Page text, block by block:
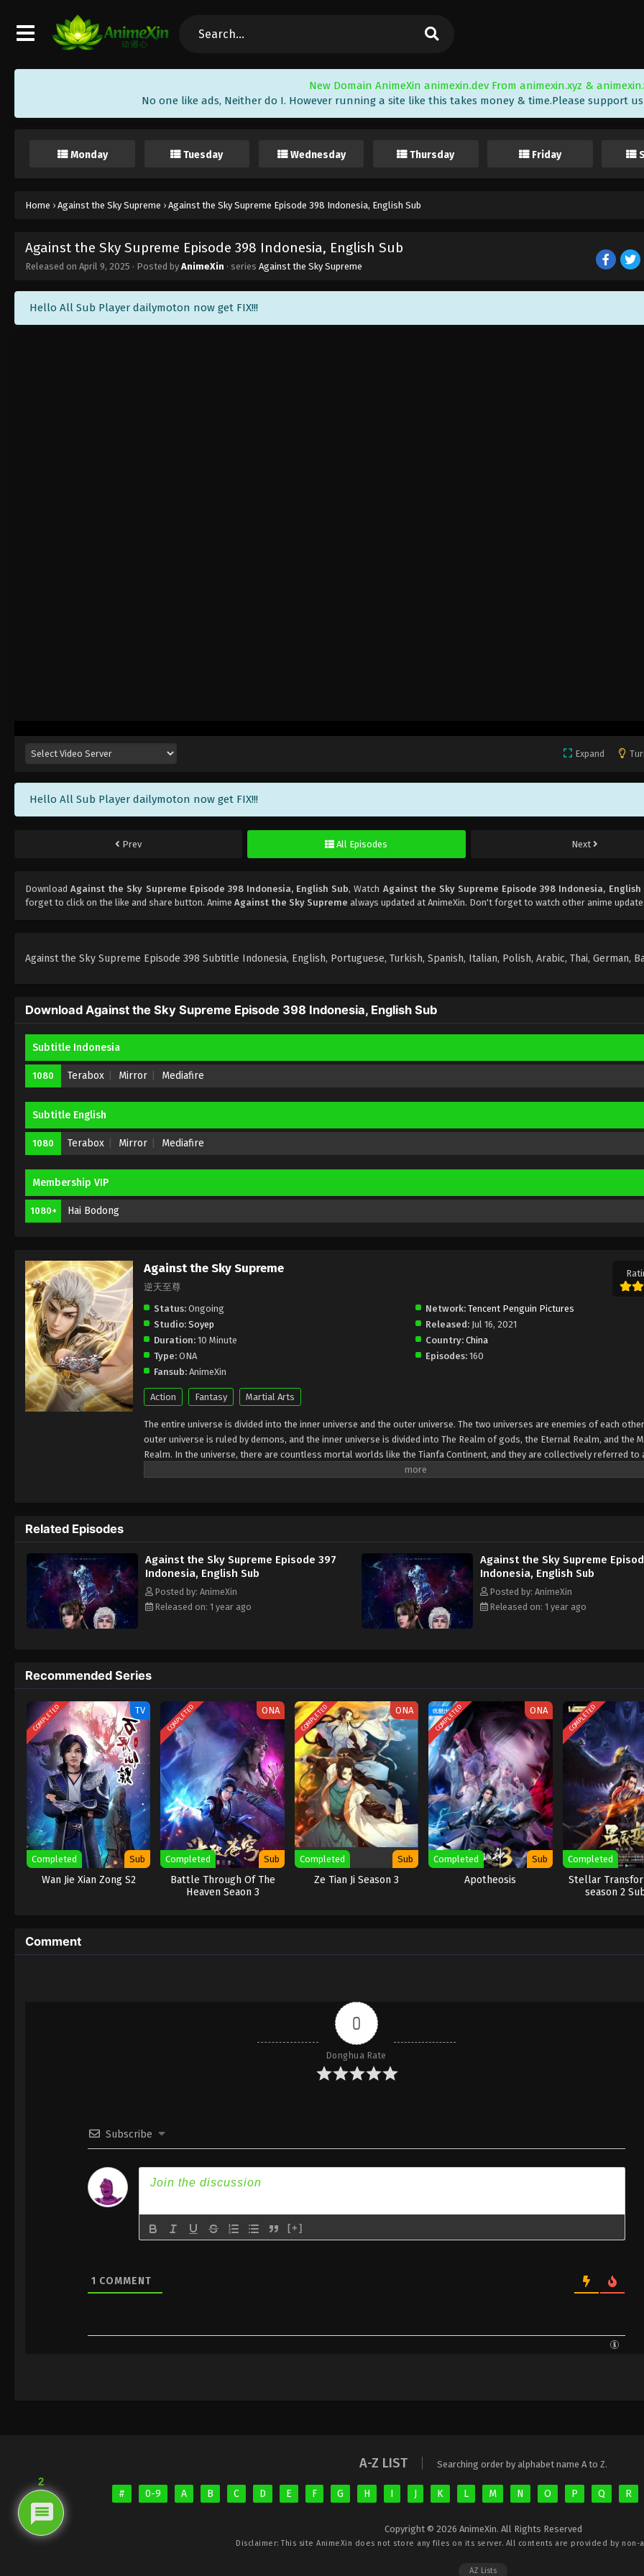
New Domain AnimeXin animexin.dev From animexin.xyz &
No one like ads, Neither do I. However running a site like this takes money & time.Please support
Monday Tuesday Wednesday Thursday Friday
Home › Against the Sky Supreme › Against the Sky Supreme Episode 398 Indonesia, English Sub
Against the Sky Supreme Episode 398 Indonesia, English Sub
Released on April 9, 2025 · Posted by AnimeXin · series Against the Sky Supreme
Hello All Sub Player dailymoton now get FIX!!!
Expand
Hello All Sub Player dailymoton now get FIX!!!
Prev All Episodes Next
DownloadAgainst the Sky Supreme Episode 398 Indonesia, English Sub, Watch Against the Sky Supreme Episode 398 Indonesia, English
forget to click on the like and share button. Anime Against the Sky Supreme always updated at AnimeXin. Don't forget to watch other anime
Against the Sky Supreme Episode 398 Subtitle Indonesia, English, Portuguese, Turkish, Spanish, Italian, Polish, Arabic, Thai, German,
Download Against the Sky Supreme Episode 398 Indonesia, English Sub
Subtitle Indonesia
1080 Terabox Mirror Mediafire
Subtitle English
1080 Terabox Mirror Mediafire
Membership VIP
1080+ Hai Bodong
Against the Sky Supreme
逆天至尊
Status: Ongoing Network: Tencent Penguin Pictures
Studio: Soyep Released: Jul 16, 2021
Duration: 10 Minute Country: China
Type: ONA Episodes: 160
Fansub: AnimeXin
Action Fantasy Martial Arts
The entire universe is divided into the inner universe and the outer universe. The two universes are enemies of each
outer universe is ruled by demons, and the inner universe is divided into The Realm of gods, the Eternal Realm, and the
Realm. In the universe, there are countless mortal worlds like the Tianfa Continent, and they are collectively referred to
Jiutian Xin Region. In the field of Jiutian Xin, nine immortal emperors commanded all star fields in nine layers. Above the
Related Episodes
Against the Sky Supreme Episode 397
Indonesia, English Sub
Posted by: AnimeXin
Released on: 1 year ago
Against the Sky Supreme
Indonesia, English Sub
Posted by: AnimeXin
Released on: 1 year ago
Recommended Series
COMPLETED TV
Completed Sub
Wan Jie Xian Zong S2
COMPLETED ONA
Completed Sub
Battle Through Of The
Heaven Seaon 3
COMPLETED ONA
Completed Sub
Ze Tian Ji Season 3
COMPLETED ONA
Completed Sub
Apotheosis
COMPLETED
Completed
Stellar
season 2
Comment
0
Donghua Rate
Subscribe
[+]
1 COMMENT
A-Z LIST Searching order by alphabet name A to Z.
# 0-9 A B C D E F G H I J K L M N O P Q R
Copyright © 2026 AnimeXin. All Rights Reserved
Disclaimer: This siteAnimeXin does not store any files on its server. All contents are provided by
AZ Lists
2